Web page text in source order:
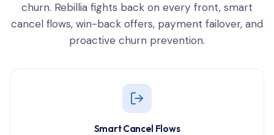
churn. Rebillia fights back on every front, smart
cancel flows, win-back offers, payment failover, and
proactive churn prevention.
Smart Cancel Flows